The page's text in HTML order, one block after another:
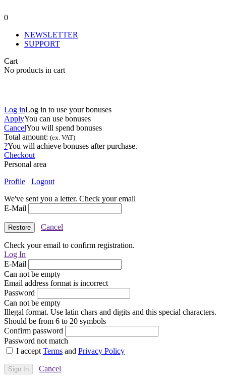
0
NEWSLETTER
SUPPORT
Cart
No products in cart
Log inLog in to use your bonuses
ApplyYou can use bonuses
CancelYou will spend bonuses
Total amount: (ex. VAT)
?You will achieve bonuses after purchase.
Checkout
Personal area
Profile
Logout
We've sent you a letter. Check your email
E-Mail
Cancel
Check your email to confirm registration.
Log In
E-Mail
Can not be empty
Email address format is incorrect
Password
Can not be empty
Illegal format. Use latin chars and digits and this special characters.
Should be from 6 to 20 symbols
Confirm password
Password not match
I accept Terms and Privacy Policy
Cancel